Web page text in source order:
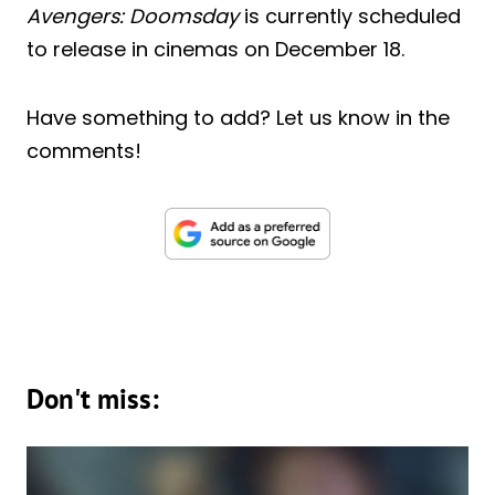
Avengers: Doomsdayis currently scheduled
to release in cinemas on December 18.
Have something to add? Let us know in the
comments!
Don't miss: